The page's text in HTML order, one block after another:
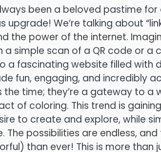
been a beloved pastime for
upgrade! We’re talking about
the power of the internet.
a simple scan of a QR code or a
a fascinating website filled with
fun, engaging, and incredibly
time; they’re a gateway to a
of coloring. This trend is
to create and explore, while
The possibilities are endless,
than ever! This is more than